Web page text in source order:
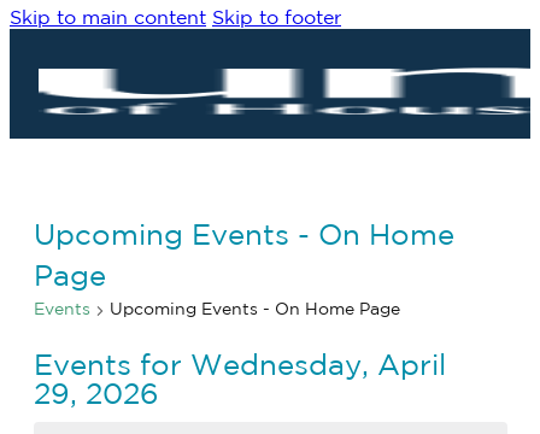
Skip to main content Skip to footer
Upcoming Events - On Home
Page
Events Upcoming Events - On Home Page
Events for Wednesday, April
29, 2026